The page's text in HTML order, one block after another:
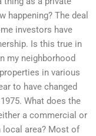
happening? The deal
investors have
Is this true in
my neighborhood
in various
to have changed
What does the
a commercial or
local area? Most of